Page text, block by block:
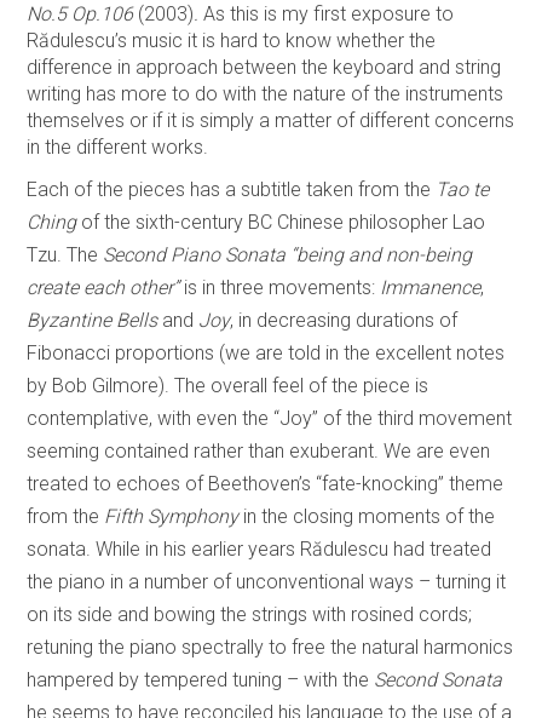
No.5 Op.106(2003) As this is my first exposure to
Rădulescu’s music it is hard to know whether the
difference in approach between the keyboard and string
writing has more to do with the nature of the instruments
themselves or if it is simply a matter of different concerns
in the different works.
Each of the pieces has a subtitle taken from the Tao te
Ching of the sixth-century BC Chinese philosopher Lao
Tzu. The Second Piano Sonata “being and non-being
create each other”is in three movements: Immanence,
Byzantine Bellsand Joy, in decreasing durations of
Fibonacci proportions (we are told in the excellent notes
by Bob Gilmore). The overall feel of the piece is
contemplative, with even the “Joy” of the third movement
seeming contained rather than exuberant. We are even
treated to echoes of Beethoven’s “fate-knocking” theme
from the Fifth Symphonyin the closing moments of the
sonata. While in his earlier years Rădulescu had treated
the piano in a number of unconventional ways – turning it
on its side and bowing the strings with rosined cords;
retuning the piano spectrally to free the natural harmonics
hampered by tempered tuning – with the Second Sonata
he seems to have reconciled his language to the use of a